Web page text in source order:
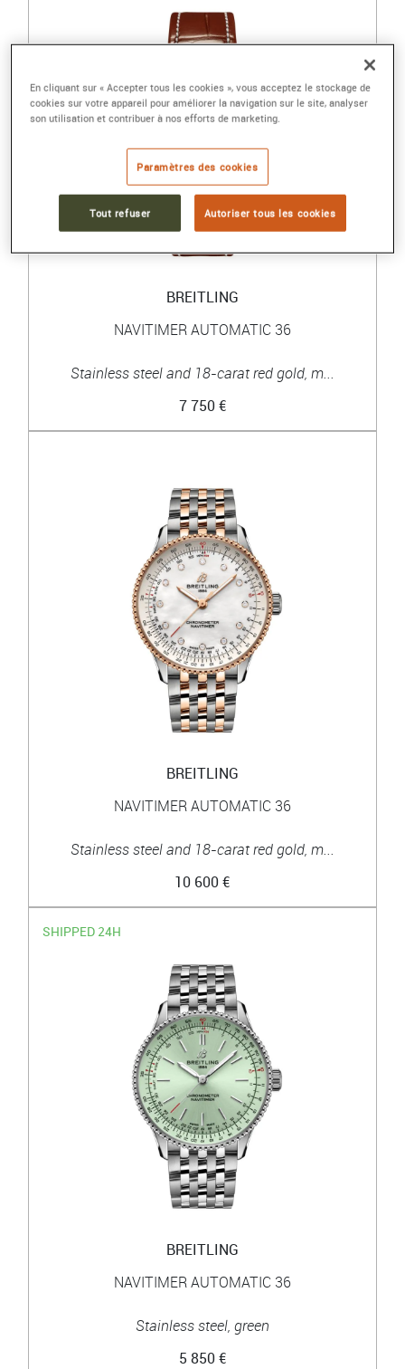
BREITLING
NAVITIMER AUTOMATIC 36
Stainless steel and 18-carat red gold, m...
7 750 €
BREITLING
NAVITIMER AUTOMATIC 36
Stainless steel and 18-carat red gold, m...
10 600 €
SHIPPED 24H
BREITLING
NAVITIMER AUTOMATIC 36
Stainless steel, green
5 850 €
En cliquant sur « Accepter tous les cookies », vous acceptez le stockage de
cookies sur votre appareil pour améliorer la navigation sur le site, analyser
son utilisation et contribuer à nos efforts de marketing.
Paramètres des cookies
Tout refuser Autoriser tous les cookies